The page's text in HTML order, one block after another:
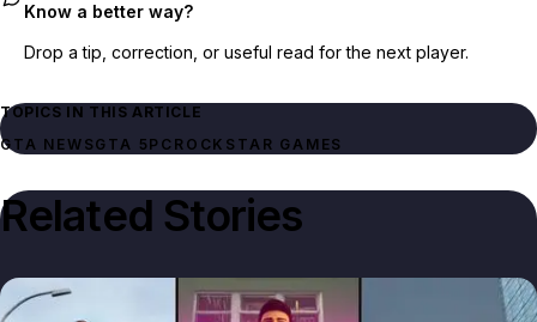
Know a better way?
Drop a tip, correction, or useful read for the next player.
TOPICS IN THIS ARTICLE
GTA NEWSGTA 5 PC ROCKSTAR GAMES
Related Stories